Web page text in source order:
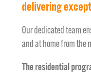
delivering
Our dedicated team
and at home from the
The residential